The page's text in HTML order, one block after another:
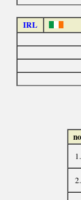
IRL
1.
2.